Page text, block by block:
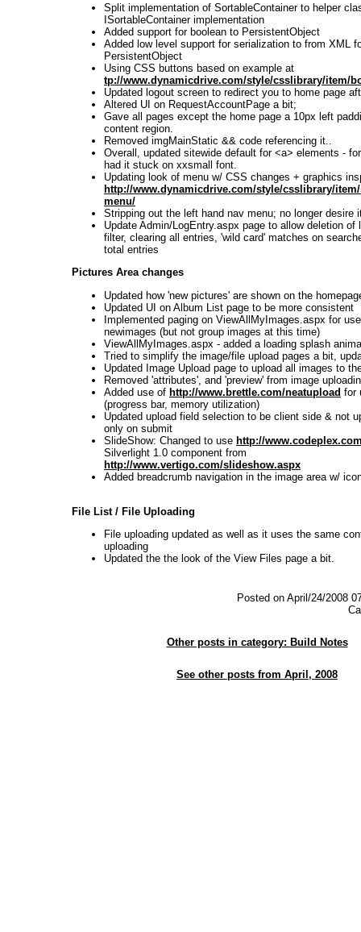
Split implementation of SortableContainer to helper
ISortableContainer implementation
Added support for boolean to PersistentObject
Added low level support for serialization to from XML
PersistentObject
Using CSS buttons based on example at
tp://www.dynamicdrive.com/style/csslibrary/item/
Updated logout screen to redirect you to home page
Altered UI on RequestAccountPage a bit;
Gave all pages except the home page a 10px left
content region.
Removed imgMainStatic && code referencing it..
Overall, updated sitewide default for <a> elements -
had it stuck on xxsmall font.
Updating look of menu w/ CSS changes + graphics
http://www.dynamicdrive.com/style/csslibrary/
menu/
Stripping out the left hand nav menu; no longer desire
Update Admin/LogEntry.aspx page to allow deletion of
filter, clearing all entries, 'wild card' matches on
total entries
Pictures Area changes
Updated how 'new pictures' are shown on the
Updated UI on Album List page to be more consistent
Implemented paging on ViewAllMyImages.aspx for
newimages (but not group images at this time)
ViewAllMyImages.aspx - added a loading splash
Tried to simplify the image/file upload pages a bit,
Updated Image Upload page to upload all images to
Removed 'attributes', and 'preview' from image
Added use of http://www.brettle.com/neatupload for
(progress bar, memory utilization)
Updated upload field selection to be client side & not
only on submit
SlideShow: Changed to use http://
Silverlight 1.0 component from
http://www.vertigo.com/slideshow.aspx
Added breadcrumb navigation in the image area w/
File List / File Uploading
File uploading updated as well as it uses the same
uploading
Updated the the look of the View Files page a bit.
Posted on April/24/2008
Other posts in category: Build Notes
See other posts from April, 2008